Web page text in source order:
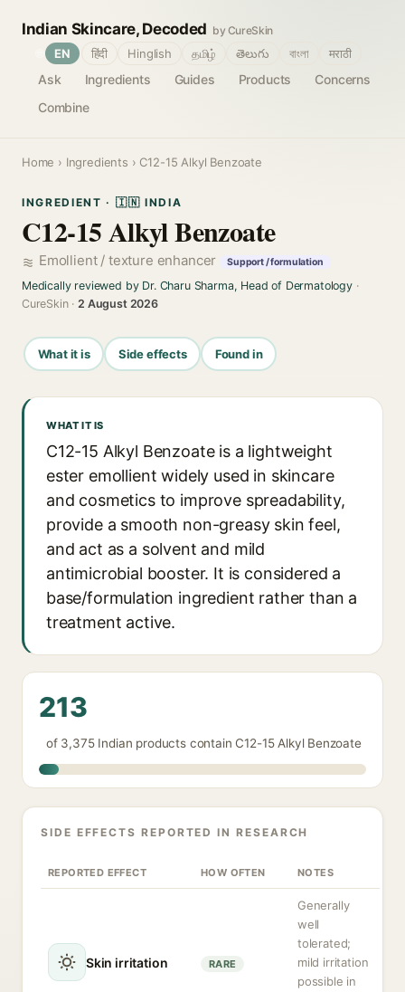
Indian Skincare, Decoded by CureSkin
Ask Ingredients Guides Products
Concerns
Combine
EN हिंदी Hinglish தமிழ் తెలుగు বাংলা मराठी
Home › Ingredients › C12-15 Alkyl Benzoate
INGREDIENT · 🇮🇳 INDIA
C12-15 Alkyl Benzoate
Emollient / texture enhancer Support / formulation
Medically reviewed by Dr. Charu Sharma, Head of Dermatology·
CureSkin ·2 August 2026
What it is Side effects Found in
WHAT IT IS
C12-15 Alkyl Benzoate is a lightweight
ester emollient widely used in skincare
and cosmetics to improve spreadability,
provide a smooth non-greasy skin feel,
and act as a solvent and mild
antimicrobial booster. It is considered a
base/formulation ingredient rather than a
treatment active.
213
of 3,375 Indian products contain C12-15 Alkyl Benzoate
SIDE EFFECTS REPORTED IN RESEARCH
REPORTED EFFECT HOW OFTEN NOTES
Skin irritation RARE
Generally
well
tolerated;
mild irritation
possible in